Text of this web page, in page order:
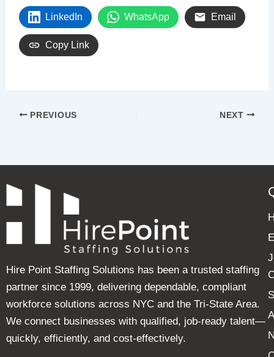
LinkedIn WhatsApp Email
Copy Link
PREVIOUS NEXT
Hire Point Staffing Solutions has been a trusted staffing
partner since 1999, delivering dependable, compliant
workforce solutions across NYC and the Tri-State Area.
We connect businesses with qualified, job-ready talent—
quickly, efficiently, and cost-effectively.